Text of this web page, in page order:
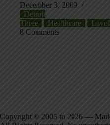
December 3, 2009
Detroit
Three
Healthcare
8 Comments
Copyright © 2005 to 2026 —